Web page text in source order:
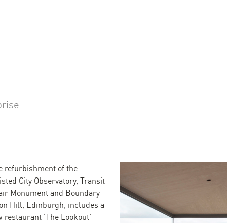
refurbishment of the
City Observatory, Transit
Monument and Boundary
Hill, Edinburgh, includes a
‘The Lookout’